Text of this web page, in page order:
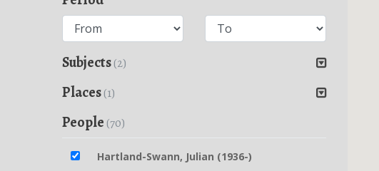
Subjects(2)
Places(1)
People (70)
Hartland-Swann, Julian (1936-)